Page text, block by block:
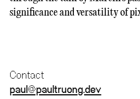
significance and versatility of
Contact
paul@paultruong.dev